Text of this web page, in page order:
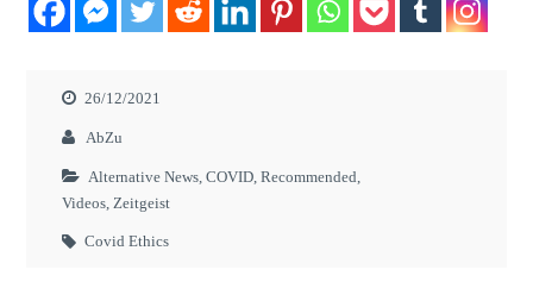
26/12/2021
AbZu
Alternative News ,COVID ,Recommended
Videos,Zeitgeist
Covid Ethics